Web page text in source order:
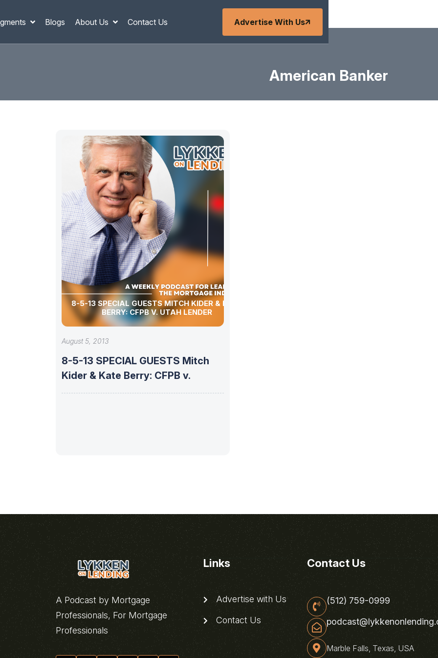
Blogs About Us Contact Us Advertise With Us
American Banker
8-5-13 SPECIAL GUESTS MITCH KIDER & KATE
BERRY: CFPB V. UTAH LENDER
August 5, 2013
8-5-13 SPECIAL GUESTS Mitch
Kider & Kate Berry: CFPB v.
A Podcast by Mortgage
Professionals, For Mortgage
Professionals
Links
Advertise with Us
Contact Us
Contact Us
(512) 759-0999
Marble Falls, Texas, USA